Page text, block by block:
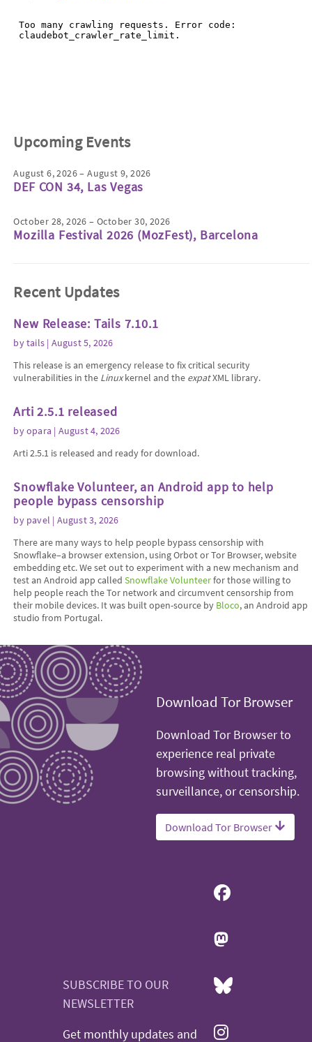
Upcoming Events
August 6, 2026 – August 9, 2026
DEF CON 34, Las Vegas
October 28, 2026 – October 30, 2026
Mozilla Festival 2026 (MozFest), Barcelona
Recent Updates
New Release: Tails 7.10.1
bytails | August 5, 2026
This release is an emergency release to fix critical security
vulnerabilities in the Linuxkernel and the expatXML library.
Arti 2.5.1 released
byopara | August 4, 2026
Arti 2.5.1 is released and ready for download.
Snowflake Volunteer, an Android app to help
people bypass censorship
by pavel | August 3, 2026
There are many ways to help people bypass censorship with
Snowflake–a browser extension, using Orbot or Tor Browser, website
embedding etc. We set out to experiment with a new mechanism and
test an Android app calledSnowflake Volunteerfor those willing to
help people reach the Tor network and circumvent censorship from
their mobile devices. It was built open-source by Bloco, an Android app
studio from Portugal.
Download Tor Browser
Download Tor Browser to
experience real private
browsing without tracking,
surveillance, or censorship.
Download Tor Browser
SUBSCRIBE TO OUR
NEWSLETTER
Get monthly updates and